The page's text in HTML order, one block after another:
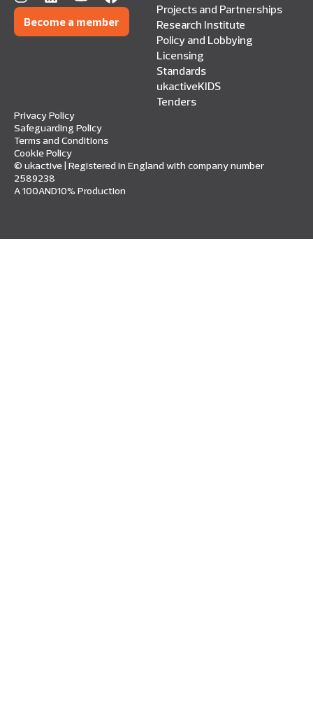
Become a member
Projects and Partnerships
Research Institute
Policy and Lobbying
Licensing
Standards
ukactiveKIDS
Tenders
© ukactive | Registered in England with company number
2589238
A 100AND10% Production
Privacy Policy
Safeguarding Policy
Terms and Conditions
Cookie Policy